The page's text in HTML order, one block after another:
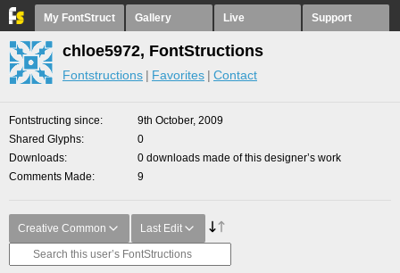
My FontStruct Gallery Live Support
chloe5972, FontStructions
Fontstructions Favorites Contact
Fontstructing since
9th October, 2009
Shared Glyphs
0
Downloads
0 downloads made of this designer’s work
Comments Made
9
Creative Common Last Edit